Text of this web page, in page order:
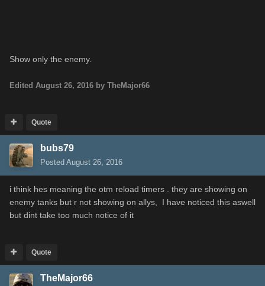
Show only the enemy.
Edited August 26, 2016 by TheMajor66
Quote
bubs79
Posted August 26, 2016
i think hes meaning the otm reload timers . they are showing on
enemy tanks but r not showing on allys, I have noticed this aswell
but dint take too much notice of it
Quote
TheMajor66